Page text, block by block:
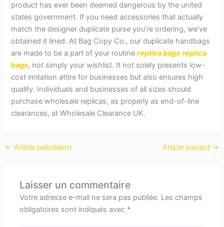
product has ever been deemed dangerous by the united
states government. If you need accessories that actually
match the designer duplicate purse you’re ordering, we’ve
obtained it lined. At Bag Copy Co., our duplicate handbags
are made to be a part of your routinereplica bags replica
bags, not simply your wishlist. It not solely presents low-
cost imitation attire for businesses but also ensures high
quality. Individuals and businesses of all sizes should
purchase wholesale replicas, as properly as end-of-line
clearances, at Wholesale Clearance UK.
← Article précédent Article suivant →
Laisser un commentaire
Votre adresse e-mail ne sera pas publiée. Les champs
obligatoires sont indiqués avec *